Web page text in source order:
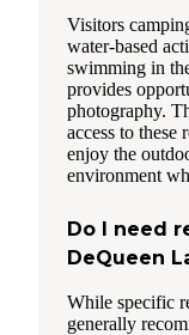
Visitors
water-based
swimming in
provides
photography.
access to these
enjoy the
environment
Do I need
DeQueen
While specific
generally